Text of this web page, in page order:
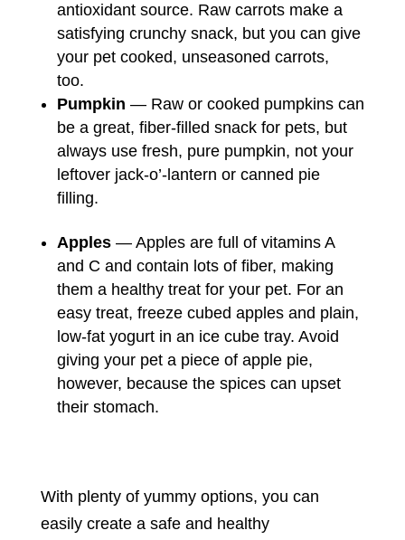
antioxidant source. Raw carrots make a
satisfying crunchy snack, but you can give
your pet cooked, unseasoned carrots,
too.
Pumpkin — Raw or cooked pumpkins can
be a great, fiber-filled snack for pets, but
always use fresh, pure pumpkin, not your
leftover jack-o’-lantern or canned pie
filling.
Apples — Apples are full of vitamins A
and C and contain lots of fiber, making
them a healthy treat for your pet. For an
easy treat, freeze cubed apples and plain,
low-fat yogurt in an ice cube tray. Avoid
giving your pet a piece of apple pie,
however, because the spices can upset
their stomach.
With plenty of yummy options, you can
easily create a safe and healthy